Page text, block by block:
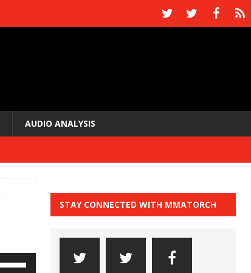
AUDIO ANALYSIS
STAY CONNECTED WITH MMATORCH